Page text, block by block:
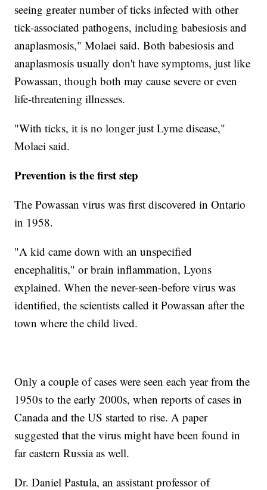
seeing greater number of ticks infected with other
tick-associated pathogens, including babesiosis and
anaplasmosis," Molaei said. Both babesiosis and
anaplasmosis usually don't have symptoms, just like
Powassan, though both may cause severe or even
life-threatening illnesses.
"With ticks, it is no longer just Lyme disease,"
Molaei said.
Prevention is the first step
The Powassan virus was first discovered in Ontario
in 1958.
"A kid came down with an unspecified
encephalitis," or brain inflammation, Lyons
explained. When the never-seen-before virus was
identified, the scientists called it Powassan after the
town where the child lived.
Only a couple of cases were seen each year from the
1950s to the early 2000s, when reports of cases in
Canada and the US started to rise. A paper
suggested that the virus might have been found in
far eastern Russia as well.
Dr. Daniel Pastula, an assistant professor of